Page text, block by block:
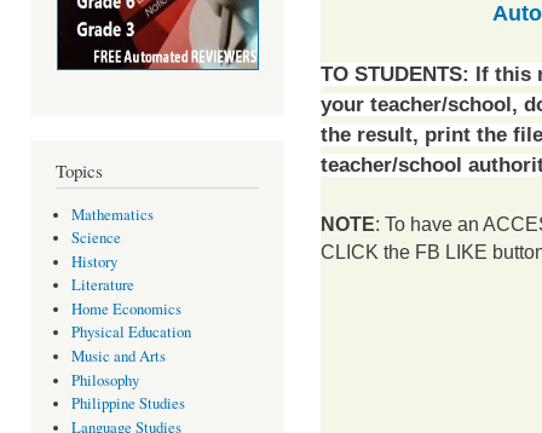
Topics
Mathematics
Science
History
Literature
Home Economics
Physical Education
Music and Arts
Philosophy
Philippine Studies
Language Studies
TO STUDENTS:
If this
your teacher/school,
the result, print the
teacher/school
NOTE: To have an
CLICK the FB LIKE